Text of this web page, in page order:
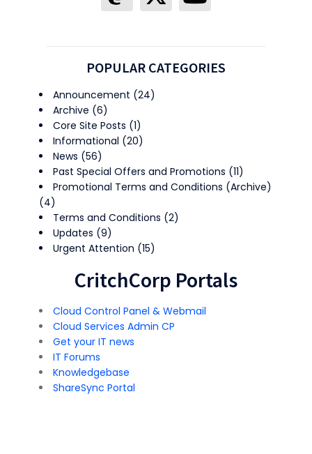
POPULAR CATEGORIES
Announcement (24)
Archive (6)
Core Site Posts (1)
Informational (20)
News (56)
Past Special Offers and Promotions (11)
Promotional Terms and Conditions (Archive)
(4)
Terms and Conditions (2)
Updates (9)
Urgent Attention (15)
CritchCorp Portals
Cloud Control Panel & Webmail
Cloud Services Admin CP
Get your IT news
IT Forums
Knowledgebase
ShareSync Portal